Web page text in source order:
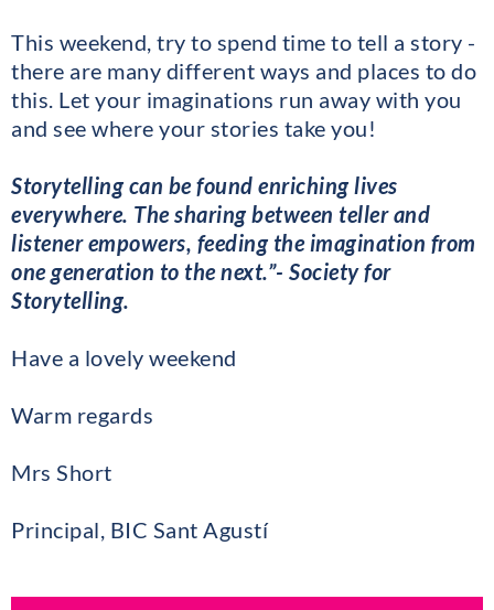
This weekend, try to spend time to tell a story -
there are many different ways and places to do
this. Let your imaginations run away with you
and see where your stories take you!
Storytelling can be found enriching lives
everywhere. The sharing between teller and
listener empowers, feeding the imagination from
one generation to the next.”- Society for
Storytelling.
Have a lovely weekend
Warm regards
Mrs Short
Principal, BIC Sant Agustí